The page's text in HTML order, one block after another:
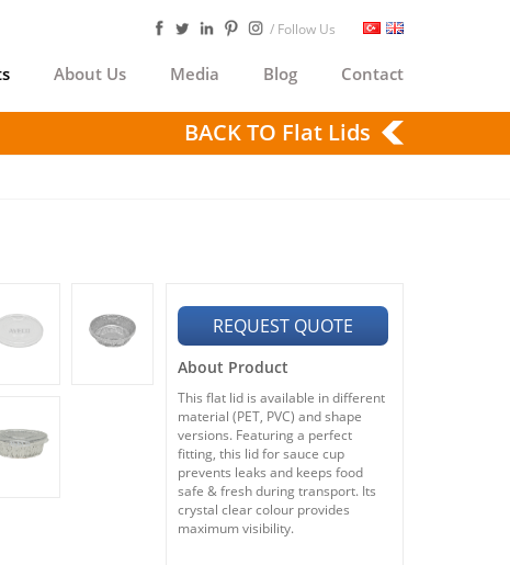
/ Follow Us
About Us Media Blog Contact
BACK TO Flat Lids
REQUEST QUOTE
About Product
This flat lid is available in different
material (PET, PVC) and shape
versions. Featuring a perfect
fitting, this lid for sauce cup
prevents leaks and keeps food
safe & fresh during transport. Its
crystal clear colour provides
maximum visibility.